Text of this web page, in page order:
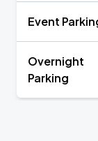
Event
Overnight
Parking